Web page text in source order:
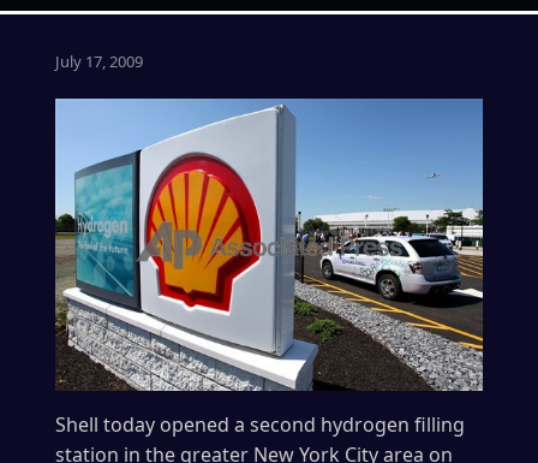
July 17, 2009
Shell today opened a second hydrogen filling
station in the greater New York City area on